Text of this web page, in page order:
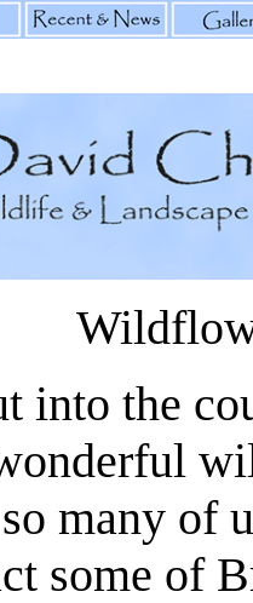
into the
many of
some of